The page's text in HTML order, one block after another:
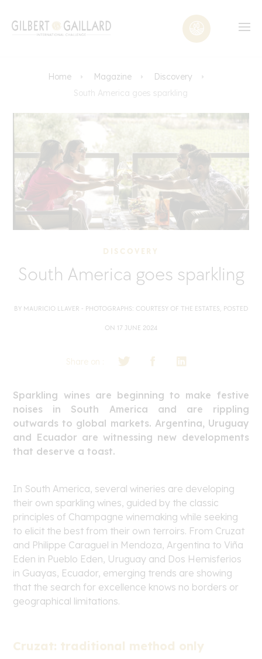
Home Magazine
Discovery
South America goes sparkling
DISCOVERY
South America goes sparkling
BY MAURICIO LLAVER - PHOTOGRAPHS: COURTESY OF THE ESTATES, POSTED
ON 17 JUNE 2024
Share on :
Sparkling wines are beginning to make festive
noises in South America and are rippling
outwards to global markets. Argentina, Uruguay
and Ecuador are witnessing new developments
that deserve a toast.
In South America, several wineries are developing
their own sparkling wines, guided by the classic
principles of Champagne winemaking while seeking
to elicit the best from their own terroirs. From Cruzat
and Philippe Caraguel in Mendoza, Argentina to Viña
Eden in Pueblo Eden, Uruguay and Dos Hemisferios
in Guayas, Ecuador, emerging trends are showing
that the search for excellence knows no borders or
geographical limitations.
Cruzat: traditional method only